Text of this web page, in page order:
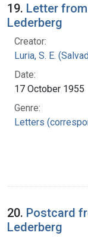
19. Letter
Lederberg
Creator:
Luria, S. E.
Date:
17 October 1955
Genre:
Letters
20. Postcard
Lederberg